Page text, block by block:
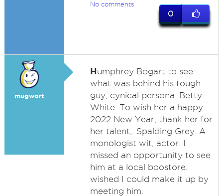
No comments
0
mugwort
Humphrey Bogart to see
what was behind his tough
guy, cynical persona. Betty
White. To wish her a happy
2022 New Year, thank her for
her talent,. Spalding Grey. A
monologist wit, actor. I
missed an opportunity to see
him at a local boostore.
wished I could make it up by
meeting him.